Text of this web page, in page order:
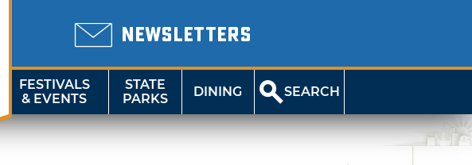
NEWSLETTERS
FESTIVALS
& EVENTS
STATE
PARKS
DINING SEARCH